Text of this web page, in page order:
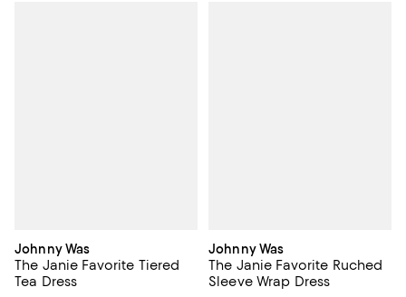
Johnny Was
The Janie Favorite Tiered
Tea Dress
Johnny Was
The Janie Favorite Ruched
Sleeve Wrap Dress